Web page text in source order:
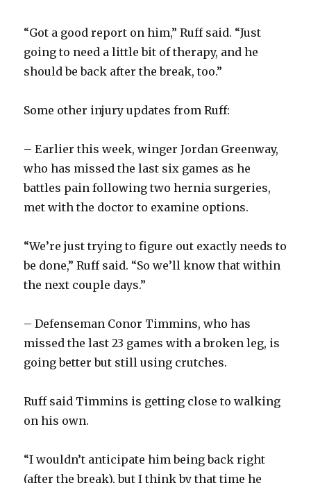
y
d
o
“Got a good report on him,” Ruff said. “Just
going to need a little bit of therapy, and he
should be back after the break, too.”
Some other injury updates from Ruff:
– Earlier this week, winger Jordan Greenway,
who has missed the last six games as he
battles pain following two hernia surgeries,
met with the doctor to examine options.
“We’re just trying to figure out exactly needs to
be done,” Ruff said. “So we’ll know that within
the next couple days.”
– Defenseman Conor Timmins, who has
missed the last 23 games with a broken leg, is
going better but still using crutches.
Ruff said Timmins is getting close to walking
on his own.
“I wouldn’t anticipate him being back right
(after the break), but I think by that time he